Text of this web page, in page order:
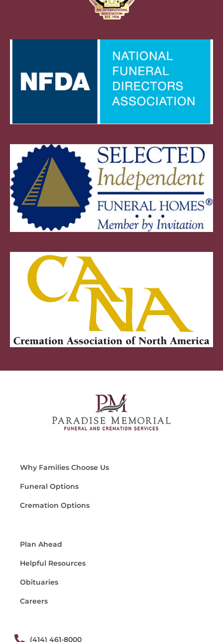
Why Families Choose Us
Funeral Options
Cremation Options
Plan Ahead
Helpful Resources
Obituaries
Careers
(414) 461-8000